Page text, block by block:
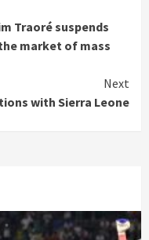
Traoré suspends
market of mass
Next
with Sierra Leone